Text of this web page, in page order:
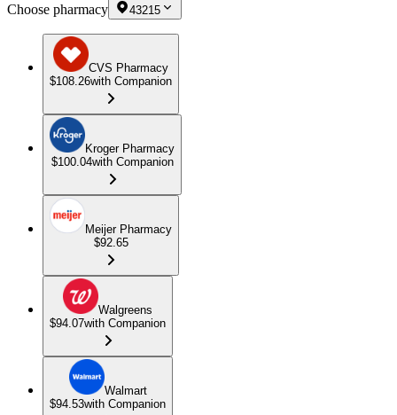
Choose pharmacy 43215
CVS Pharmacy
$108.26with Companion
Kroger Pharmacy
$100.04with Companion
Meijer Pharmacy
$92.65
Walgreens
$94.07with Companion
Walmart
$94.53with Companion